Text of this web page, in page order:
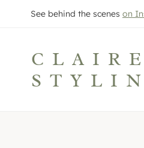
See behind the scenes on